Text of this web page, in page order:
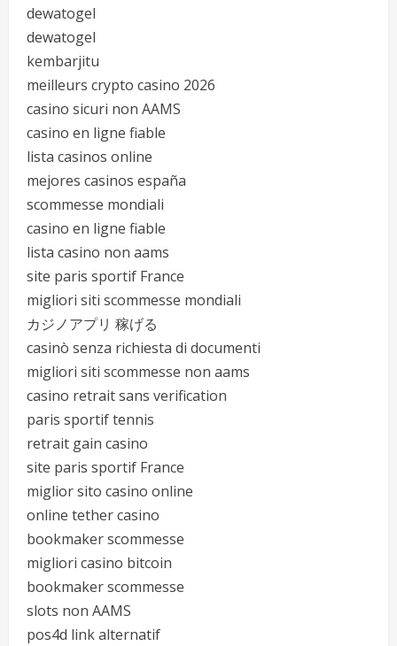
dewatogel
dewatogel
kembarjitu
meilleurs crypto casino 2026
casino sicuri non AAMS
casino en ligne fiable
lista casinos online
mejores casinos españa
scommesse mondiali
casino en ligne fiable
lista casino non aams
site paris sportif France
migliori siti scommesse mondiali
カジノアプリ 稼げる
casinò senza richiesta di documenti
migliori siti scommesse non aams
casino retrait sans verification
paris sportif tennis
retrait gain casino
site paris sportif France
miglior sito casino online
online tether casino
bookmaker scommesse
migliori casino bitcoin
bookmaker scommesse
slots non AAMS
pos4d link alternatif